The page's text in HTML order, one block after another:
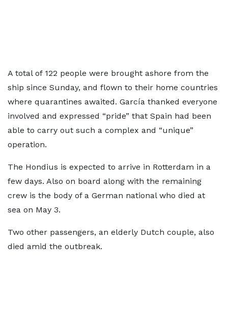
A total of 122 people were brought ashore from the
ship since Sunday, and flown to their home countries
where quarantines awaited. García thanked everyone
involved and expressed “pride” that Spain had been
able to carry out such a complex and “unique”
operation.
The Hondius is expected to arrive in Rotterdam in a
few days. Also on board along with the remaining
crew is the body of a German national who died at
sea on May 3.
Two other passengers, an elderly Dutch couple, also
died amid the outbreak.